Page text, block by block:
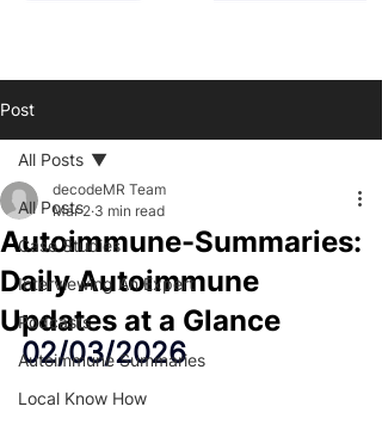
Post
All Posts
Case Studies
Interviewing An Expert
Podcasts
Autoimmune Summaries
Local Know How
All Posts
Autoimmune-Summaries:
Daily Autoimmune
Updates at a Glance
decodeMR Team
Mar 2 3 min read
02/03/2026